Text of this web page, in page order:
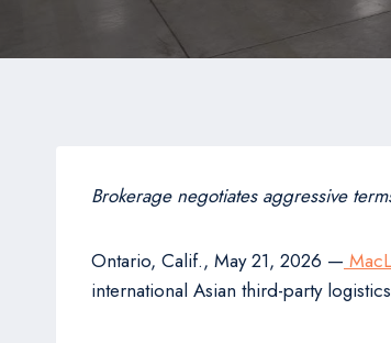
Brokerage negotiates aggressive
Ontario, Calif., May 21, 2026 —
international Asian third-party